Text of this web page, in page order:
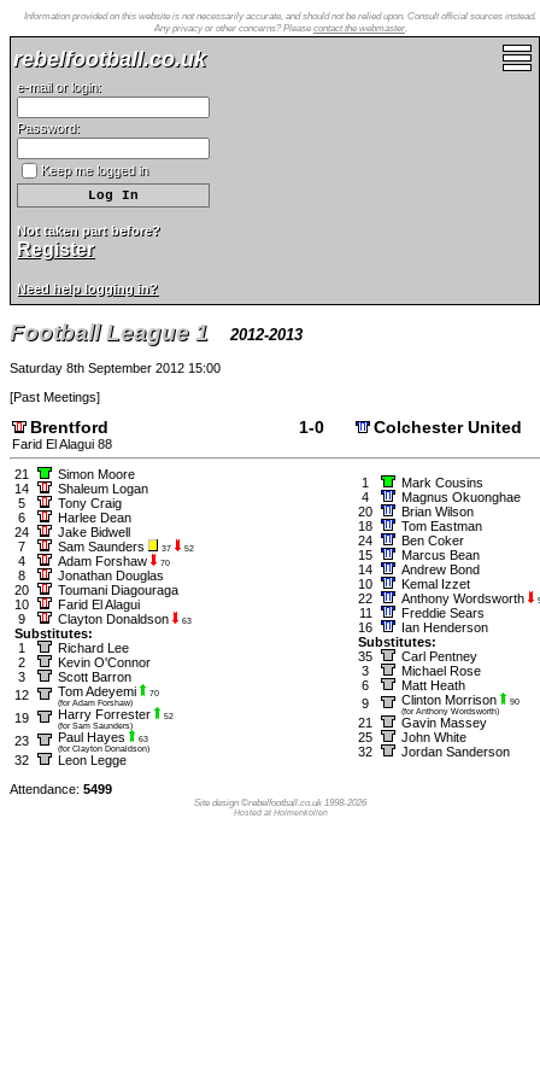
Information provided on this website is not necessarily accurate, and should not be relied upon. Consult official sources instead.
Any privacy or other concerns? Please contact the webmaster.
rebelfootball.co.uk
e-mail or login:
Password:
Keep me logged in
Not taken part before?
Register
Need help logging in?
Football League 1 2012-2013
Saturday 8th September 2012 15:00
[Past Meetings]
Brentford 1-0 Colchester United
Farid El Alagui 88
21
Simon Moore
14
Shaleum Logan
5
Tony Craig
6
Harlee Dean
24
Jake Bidwell
7
Sam Saunders 37 52
4 Adam Forshaw 70
8
Jonathan Douglas
20
Toumani Diagouraga
10
Farid El Alagui
9
Clayton Donaldson 63
Substitutes:
1
Richard Lee
2
Kevin O'Connor
3
Scott Barron
12
Tom Adeyemi
70
(for Adam Forshaw)
19 Harry Forrester
52
(for Sam Saunders)
23 Paul Hayes
63
(for Clayton Donaldson)
32 Leon Legge
1
Mark Cousins
4
Magnus Okuonghae
20
Brian Wilson
18
Tom Eastman
24
Ben Coker
15
Marcus Bean
14
Andrew Bond
10
Kemal Izzet
22
Anthony Wordsworth
11
Freddie Sears
16
Ian Henderson
Substitutes:
35
Carl Pentney
3
Michael Rose
6
Matt Heath
9
Clinton Morrison
90
(for Anthony Wordsworth)
21
Gavin Massey
25
John White
32
Jordan Sanderson
Attendance: 5499
Site design ©rebelfootball.co.uk 1998-2026
Hosted at Holmenkollen